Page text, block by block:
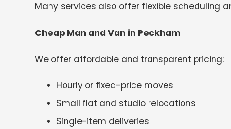
Many services also offer flexible scheduling
Cheap Man and Van in Peckham
We offer affordable and transparent pricing:
Hourly or fixed-price moves
Small flat and studio relocations
Single-item deliveries